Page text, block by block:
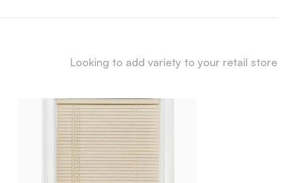
Looking to add variety to your retail store